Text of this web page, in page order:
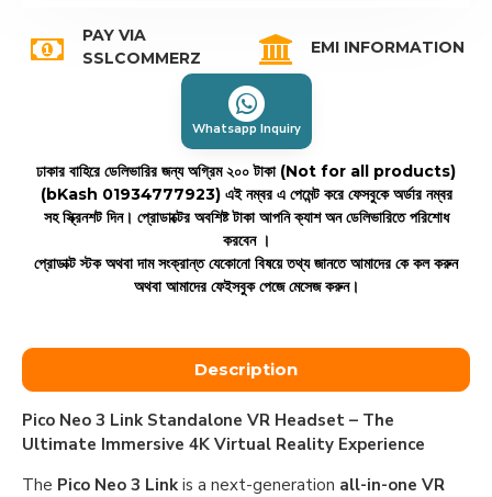
PAY VIA
SSLCOMMERZ
EMI INFORMATION
Whatsapp Inquiry
ঢাকার বাহিরে ডেলিভারির জন্য অগ্রিম ২০০ টাকা (Not for all products)
(bKash 01934777923) এই নম্বর এ পেমেন্ট করে ফেসবুকে অর্ডার নম্বর
সহ স্ক্রিনশট দিন। প্রোডাক্টের অবশিষ্ট টাকা আপনি ক্যাশ অন ডেলিভারিতে পরিশোধ
করবেন ।
প্রোডাক্ট স্টক অথবা দাম সংক্রান্ত যেকোনো বিষয়ে তথ্য জানতে আমাদের কে কল করুন
অথবা আমাদের ফেইসবুক পেজে মেসেজ করুন।
Description
Pico Neo 3 Link Standalone VR Headset – The
Ultimate Immersive 4K Virtual Reality Experience
The Pico Neo 3 Link is a next-generation all-in-one VR